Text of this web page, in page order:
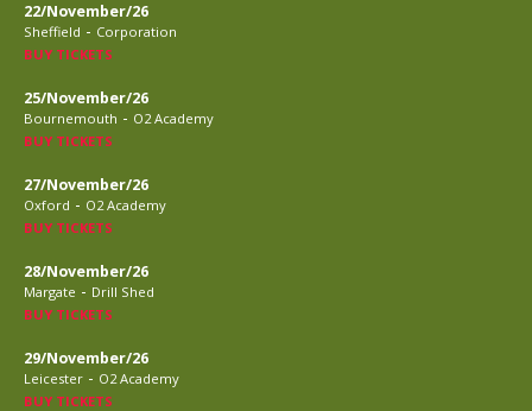
22/November/26
Sheffield - Corporation
BUY TICKETS
25/November/26
Bournemouth - O2 Academy
BUY TICKETS
27/November/26
Oxford - O2 Academy
BUY TICKETS
28/November/26
Margate - Drill Shed
BUY TICKETS
29/November/26
Leicester - O2 Academy
BUY TICKETS